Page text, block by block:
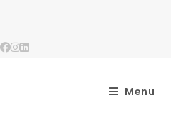
Menu